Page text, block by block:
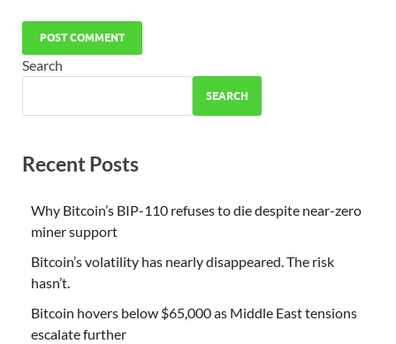
Search
SEARCH
Recent Posts
Why Bitcoin’s BIP-110 refuses to die despite near-zero
miner support
Bitcoin’s volatility has nearly disappeared. The risk
hasn’t.
Bitcoin hovers below $65,000 as Middle East tensions
escalate further